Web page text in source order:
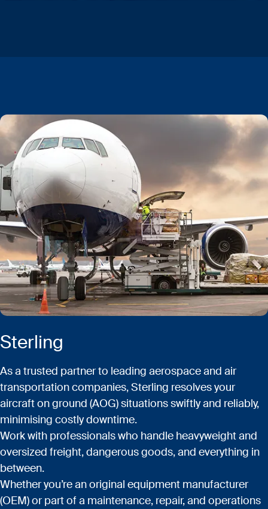
Sterling
As a trusted partner to leading aerospace and air
transportation companies, Sterling resolves your
aircraft on ground (AOG) situations swiftly and reliably,
minimising costly downtime.
Work with professionals who handle heavyweight and
oversized freight, dangerous goods, and everything in
between.
Whether you’re an original equipment manufacturer
(OEM) or part of a maintenance, repair, and operations